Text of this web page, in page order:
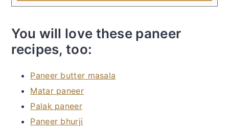
You will love these paneer
recipes, too:
Paneer butter masala
Matar paneer
Palak paneer
Paneer bhurji